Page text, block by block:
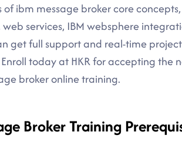
ibm message broker core
web services, IBM websphere
get full support and real-time
today at HKR for accepting the
broker online training.
Broker Training